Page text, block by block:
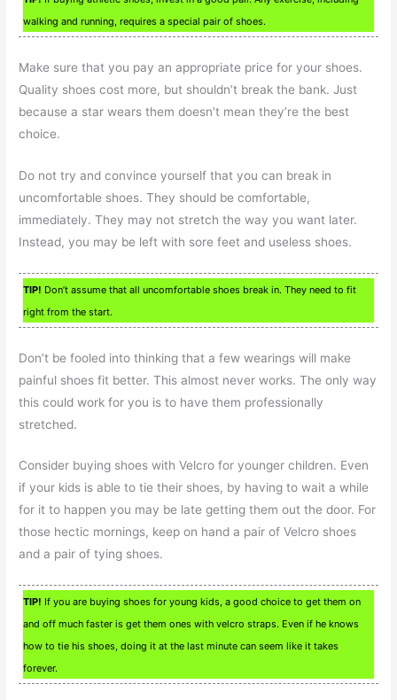
walking and running, requires a special pair of shoes.
Make sure that you pay an appropriate price for your shoes.
Quality shoes cost more, but shouldn’t break the bank. Just
because a star wears them doesn’t mean they’re the best
choice.
Do not try and convince yourself that you can break in
uncomfortable shoes. They should be comfortable,
immediately. They may not stretch the way you want later.
Instead, you may be left with sore feet and useless shoes.
TIP! Don’t assume that all uncomfortable shoes break in. They need to fit
right from the start.
Don’t be fooled into thinking that a few wearings will make
painful shoes fit better. This almost never works. The only way
this could work for you is to have them professionally
stretched.
Consider buying shoes with Velcro for younger children. Even
if your kids is able to tie their shoes, by having to wait a while
for it to happen you may be late getting them out the door. For
those hectic mornings, keep on hand a pair of Velcro shoes
and a pair of tying shoes.
TIP! If you are buying shoes for young kids, a good choice to get them on
and off much faster is get them ones with velcro straps. Even if he knows
how to tie his shoes, doing it at the last minute can seem like it takes
forever.